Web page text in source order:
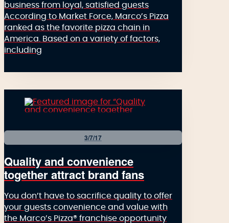
business from loyal, satisfied guests
According to Market Force, Marco’s Pizza
ranked as the favorite pizza chain in
America. Based on a variety of factors,
including
3/7/17
Quality and convenience
together attract brand fans
You don’t have to sacrifice quality to offer
your guests convenience and value with
the Marco’s Pizza® franchise opportunity